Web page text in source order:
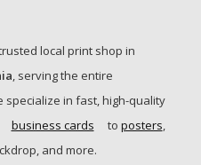
local print shop in
, serving the entire
specialize in fast, high-quality
business cards to posters,
and more.